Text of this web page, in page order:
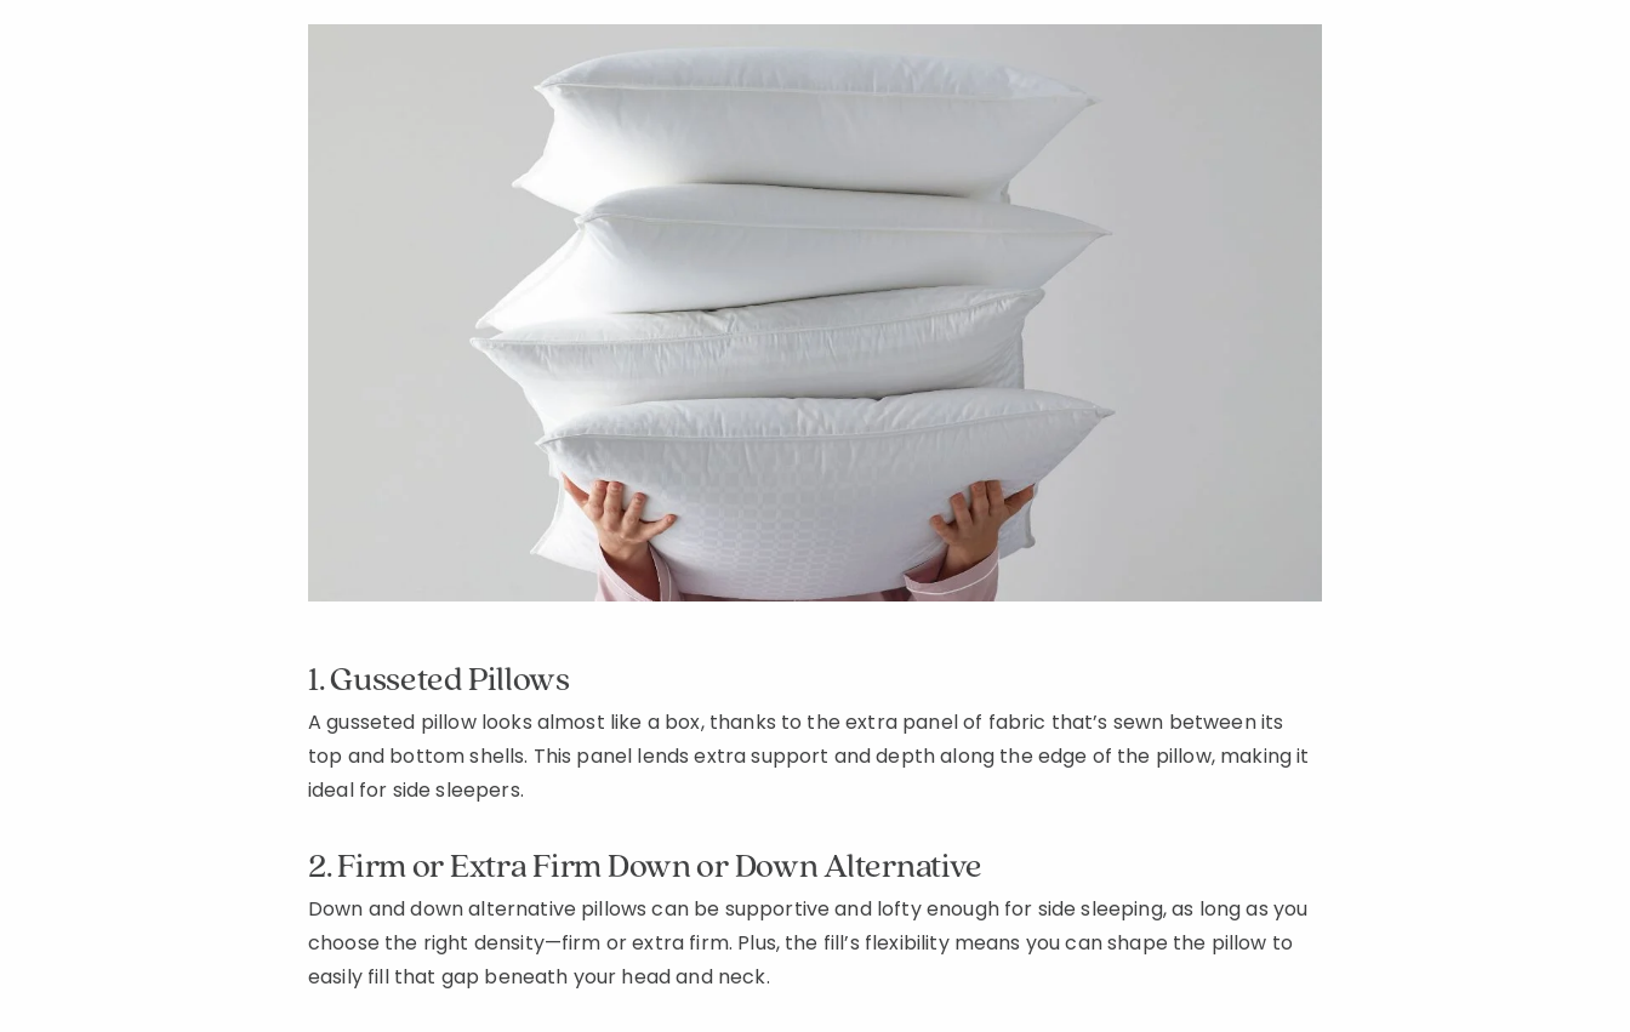
1. Gusseted Pillows
A gusseted pillow looks almost like a box, thanks to the extra panel of fabric that’s sewn between its
top and bottom shells. This panel lends extra support and depth along the edge of the pillow, making it
ideal for side sleepers.
2. Firm or Extra Firm Down or Down Alternative
Down and down alternative pillows can be supportive and lofty enough for side sleeping, as long as you
choose the right density—firm or extra firm. Plus, the fill’s flexibility means you can shape the pillow to
easily fill that gap beneath your head and neck.